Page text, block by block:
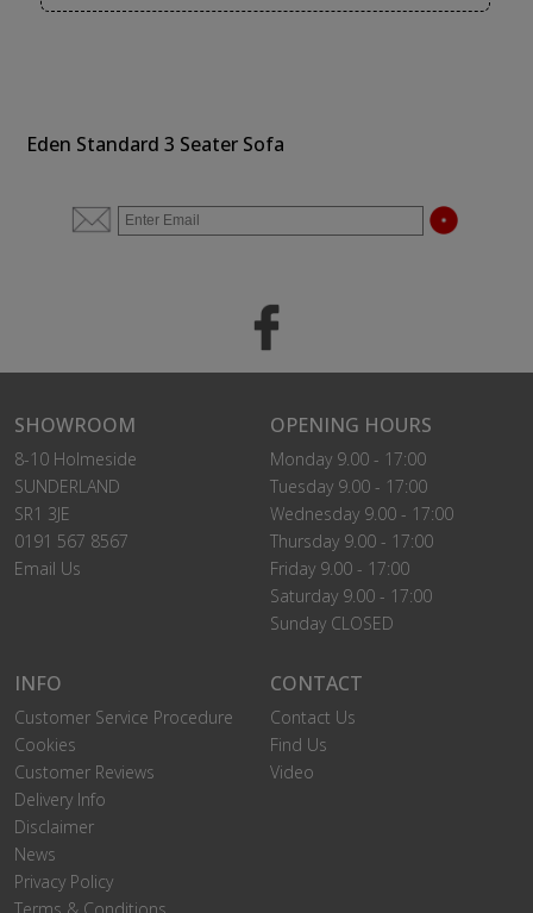
Eden Standard 3 Seater Sofa
SHOWROOM
8-10 Holmeside
SUNDERLAND
SR1 3JE
0191 567 8567
Email Us
OPENING HOURS
Monday 9.00 - 17:00
Tuesday 9.00 - 17:00
Wednesday 9.00 - 17:00
Thursday 9.00 - 17:00
Friday 9.00 - 17:00
Saturday 9.00 - 17:00
Sunday CLOSED
INFO
Customer Service Procedure
Cookies
Customer Reviews
Delivery Info
Disclaimer
News
Privacy Policy
CONTACT
Contact Us
Find Us
Video